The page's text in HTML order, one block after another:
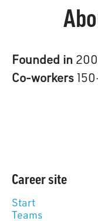
Founded in
Co-workers
Career site
Start
Teams